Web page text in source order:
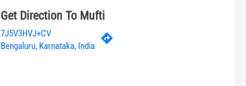
Get Direction To Mufti
7J5V3HVJ+CV
Bengaluru, Karnataka, India